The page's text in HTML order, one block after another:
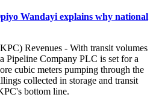
Wandayi explains why national
Revenues - With transit volumes
Pipeline Company PLC is set for a
cubic meters pumping through the
collected in storage and transit
bottom line.